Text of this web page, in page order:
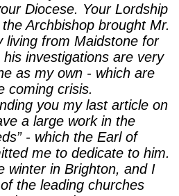
Diocese. Your Lordship
Archbishop brought Mr.
living from Maidstone for
investigations are very
as my own - which are
coming crisis.
you my last article on
a large work in the
- which the Earl of
me to dedicate to him.
winter in Brighton, and I
the leading churches